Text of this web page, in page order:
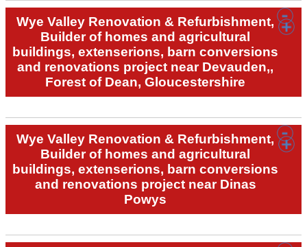
Wye Valley Renovation & Refurbishment,
Builder of homes and agricultural
buildings, extenserions, barn conversions
and renovations project near Devauden,,
Forest of Dean, Gloucestershire
Wye Valley Renovation & Refurbishment,
Builder of homes and agricultural
buildings, extenserions, barn conversions
and renovations project near Dinas
Powys